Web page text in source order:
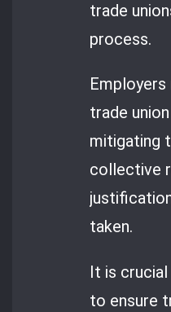
trade
process.
trade
mitigating
collective
taken.
It is
to ensure